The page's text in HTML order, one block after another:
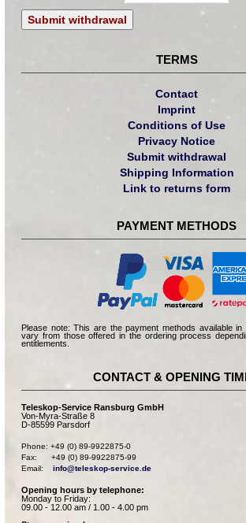
Submit withdrawal
TERMS
Contact
Imprint
Conditions of Use
Privacy Notice
Submit withdrawal
Shipping Information
Link to returns form
PAYMENT METHODS
Please note: This are the payment methods available
vary from those offered in the ordering process
entitlements.
CONTACT & OPENING
Teleskop-Service Ransburg GmbH
Von-Myra-Straße 8
D-85599 Parsdorf
Phone: +49 (0) 89-9922875-0
Fax:      +49 (0) 89-9922875-99
Email: info@teleskop-service.de
Opening hours by telephone:
Monday to Friday:
09.00 - 12.00 am / 1.00 - 4.00 pm